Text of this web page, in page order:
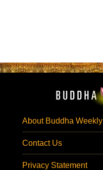
About Buddha Weekly
Contact Us
Privacy Statement